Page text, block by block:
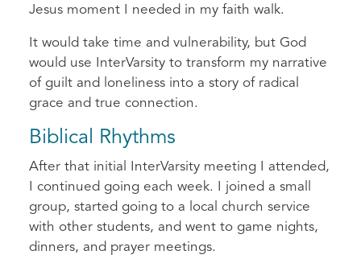
Jesus moment I needed in my faith walk.
It would take time and vulnerability, but God
would use InterVarsity to transform my narrative
of guilt and loneliness into a story of radical
grace and true connection.
Biblical Rhythms
After that initial InterVarsity meeting I attended,
I continued going each week. I joined a small
group, started going to a local church service
with other students, and went to game nights,
dinners, and prayer meetings.